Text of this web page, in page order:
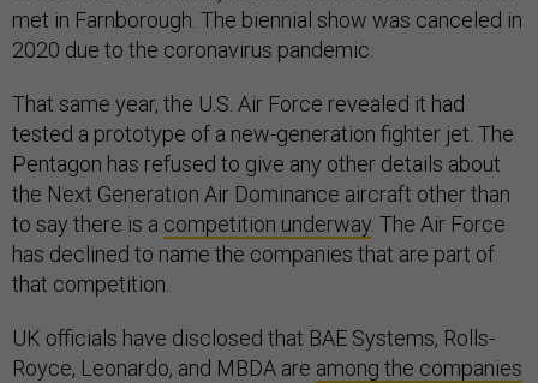
met in Farnborough. The biennial show was canceled in
2020 due to the coronavirus pandemic.
That same year, the U.S. Air Force revealed it had
tested a prototype of a new-generation fighter jet. The
Pentagon has refused to give any other details about
the Next Generation Air Dominance aircraft other than
to say there is a competition underway . The Air Force
has declined to name the companies that are part of
that competition.
UK officials have disclosed that BAE Systems, Rolls-
Royce, Leonardo, and MBDA are among the companies